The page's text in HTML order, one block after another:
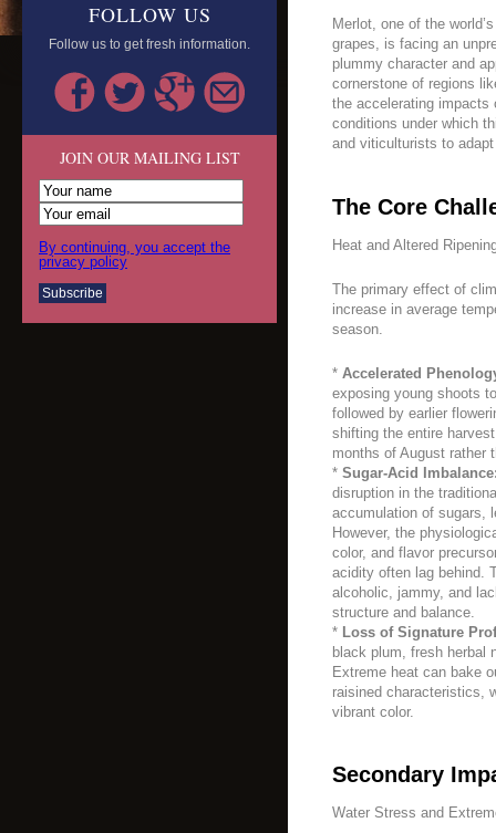
FOLLOW US
Follow us to get fresh information.
JOIN OUR MAILING LIST
By continuing, you accept the
privacy policy
Merlot, one of the
grapes, is facing an
plummy character and
cornerstone of regions
the accelerating impacts
conditions under which
and viticulturists to
The Core
Heat and Altered
The primary effect of
increase in average
season.
* Accelerated
exposing young shoots
followed by earlier
shifting the entire
months of August rather
* Sugar-Acid
disruption in the
accumulation of sugars,
However, the
color, and flavor
acidity often lag behind.
alcoholic, jammy, and
structure and balance.
* Loss of Signature
black plum, fresh herbal
Extreme heat can bake
raisined characteristics,
vibrant color.
Secondary
Water Stress and